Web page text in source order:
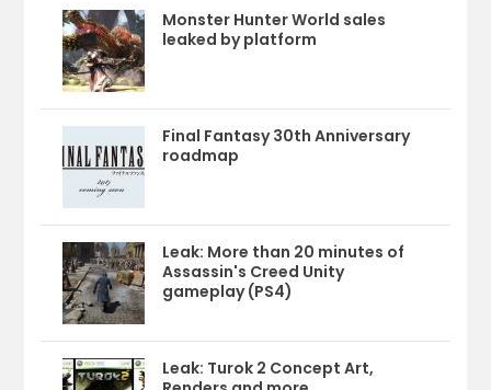
Monster Hunter World sales
leaked by platform
Final Fantasy 30th Anniversary
roadmap
Leak: More than 20 minutes of
Assassin's Creed Unity
gameplay (PS4)
Leak: Turok 2 Concept Art,